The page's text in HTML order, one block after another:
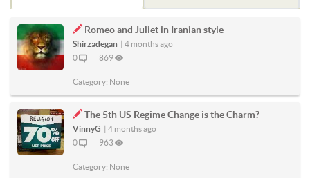
Romeo and Juliet in Iranian style
Shirzadegan | 4 months ago
0
869
Category: None
The 5th US Regime Change is the Charm?
VinnyG | 4 months ago
0
963
Category: None